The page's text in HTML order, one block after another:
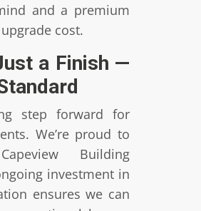
and a premium
cost.
a Finish —
step forward for
We’re proud to
Building
investment in
ensures we can